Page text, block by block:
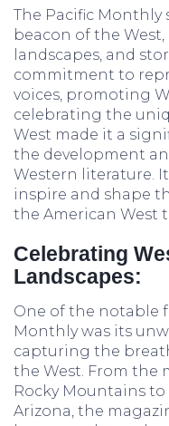
The Pacific Monthly
beacon of the
landscapes, and
commitment to
voices, promoting
celebrating the
West made it a
the development
Western literature.
inspire and shape
the American West
Celebrating
Landscapes:
One of the notable
Monthly was its
capturing the
the West. From the
Rocky Mountains
Arizona, the